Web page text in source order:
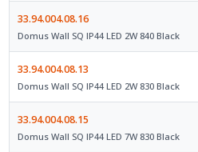
33.94.004.08.16
Domus Wall SQ IP44 LED 2W 840 Black
33.94.004.08.13
Domus Wall SQ IP44 LED 2W 830 Black
33.94.004.08.15
Domus Wall SQ IP44 LED 7W 830 Black